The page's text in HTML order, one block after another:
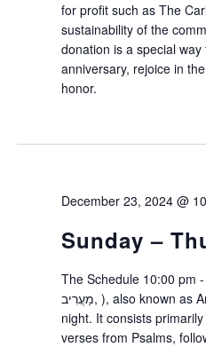
for profit such as The
sustainability of the
donation is a special
anniversary, rejoice in
honor.
December 23, 2024 @
Sunday –
The Schedule 10:00 pm
מַעֲרִיב, ), also known as Arvit (Hebrew: עַרְבִית, ), is a Jewish prayer service held in the evening or
night. It consists
verses from Psalms,